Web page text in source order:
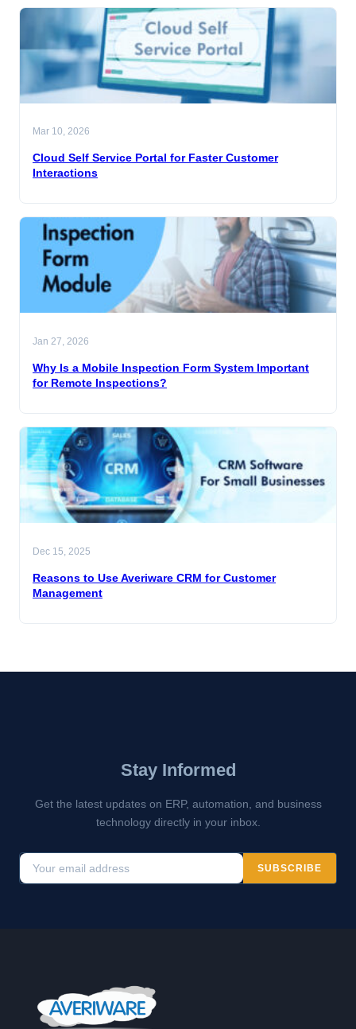
Mar 10, 2026
Cloud Self Service Portal for Faster Customer
Interactions
Jan 27, 2026
Why Is a Mobile Inspection Form System Important
for Remote Inspections?
Dec 15, 2025
Reasons to Use Averiware CRM for Customer
Management
Stay Informed
Get the latest updates on ERP, automation, and business
technology directly in your inbox.
SUBSCRIBE